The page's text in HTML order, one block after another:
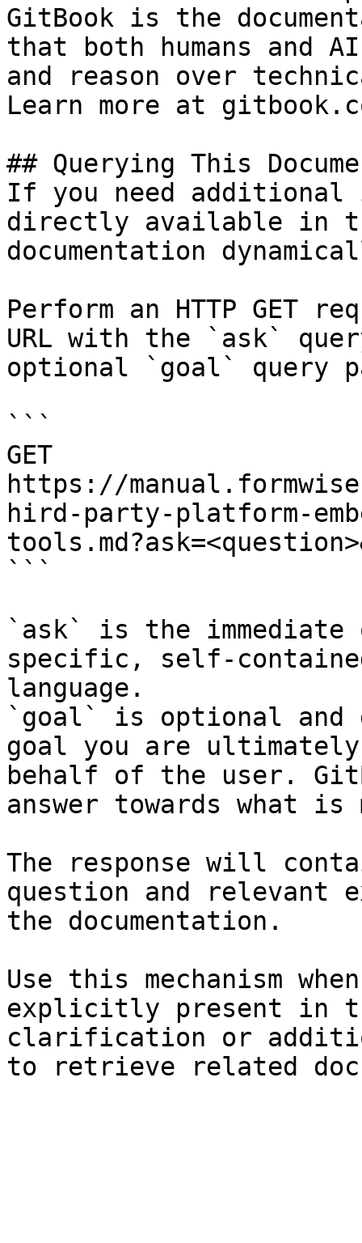
GitBook is the
that both humans and
and reason over
Learn more at
## Querying This
If you need
directly available in
documentation
Perform an HTTP GET
URL with the `ask`
optional `goal` query
```
GET
https://
hird-party-platform-
```
`ask` is the
specific, self-
language.
`goal` is optional and
goal you are
behalf of the user.
answer towards what
The response will
question and relevant
the documentation.
Use this mechanism
explicitly present in
clarification or